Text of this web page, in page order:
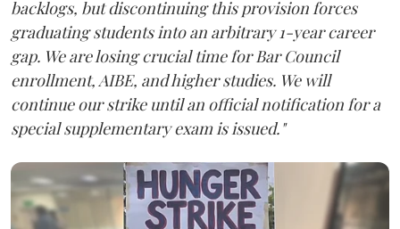
backlogs, but discontinuing this provision forces
graduating students into an arbitrary 1-year career
gap. We are losing crucial time for Bar Council
enrollment, AIBE, and higher studies. We will
continue our strike until an official notification for a
special supplementary exam is issued."